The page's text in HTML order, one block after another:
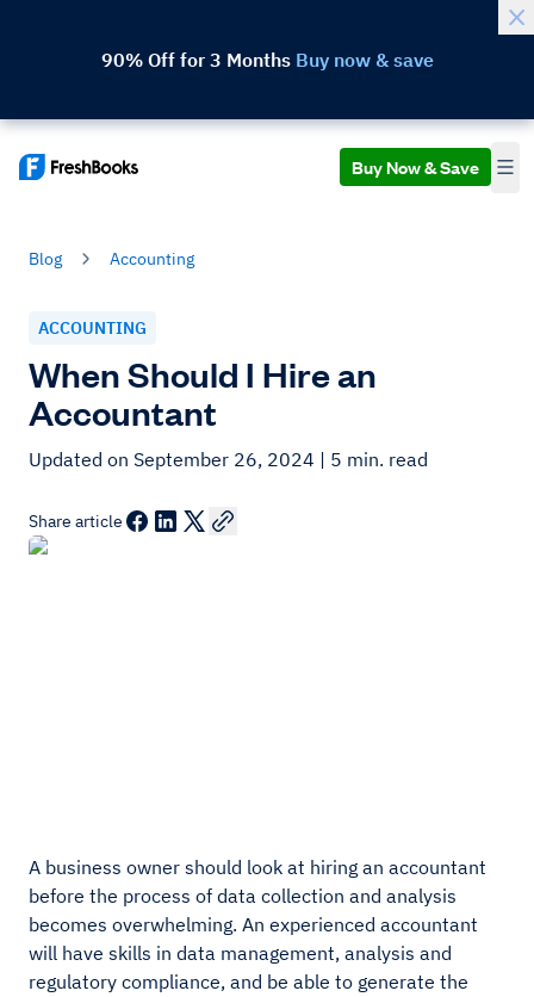
90% Off for 3 Months Buy now & save
Buy Now & Save
Blog Accounting
ACCOUNTING
When Should I Hire an
Accountant
Updated on September 26, 2024 | 5 min. read
Share article
A business owner should look at hiring an accountant
before the process of data collection and analysis
becomes overwhelming. An experienced accountant
will have skills in data management, analysis and
regulatory compliance, and be able to generate the